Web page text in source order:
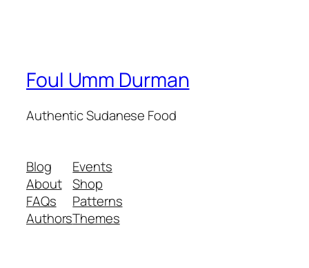
Foul Umm Durman
Authentic Sudanese Food
Blog
About
FAQs
Authors
Events
Shop
Patterns
Themes